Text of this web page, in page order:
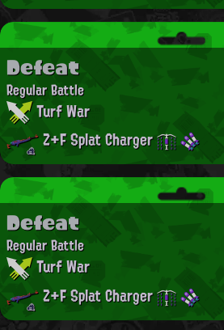
Defeat
Regular Battle
Turf War
Z+F Splat Charger
Defeat
Regular Battle
Turf War
Z+F Splat Charger